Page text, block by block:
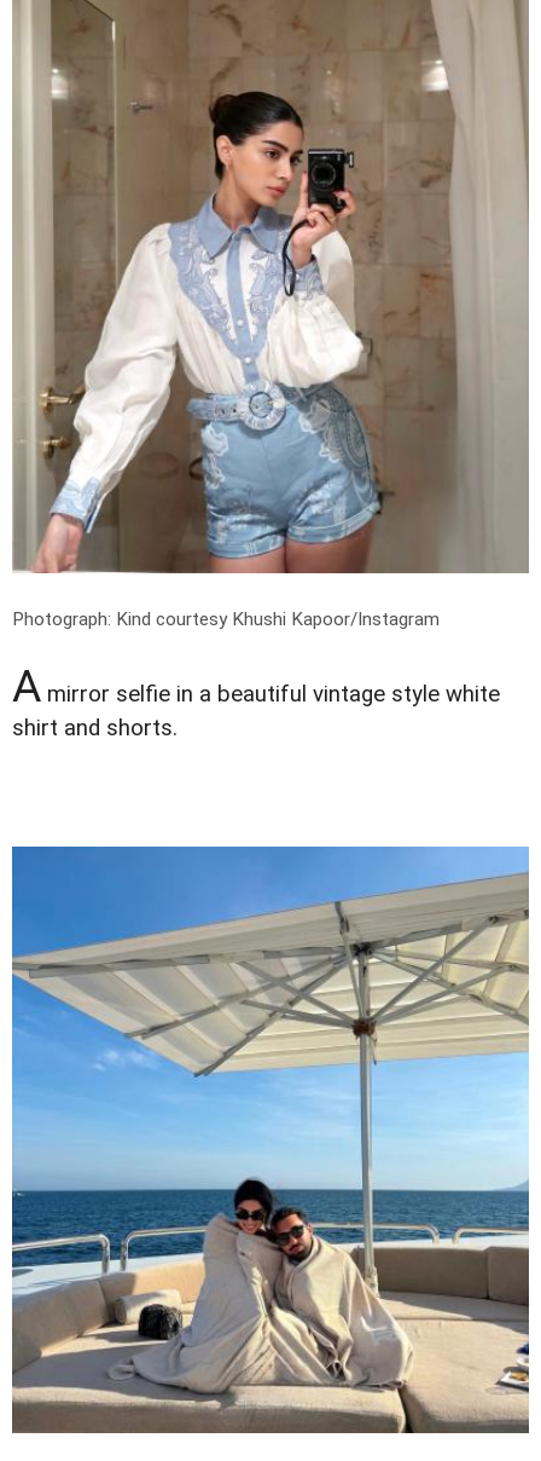
Photograph: Kind courtesy Khushi Kapoor/Instagram
A mirror selfie in a beautiful vintage style white
shirt and shorts.